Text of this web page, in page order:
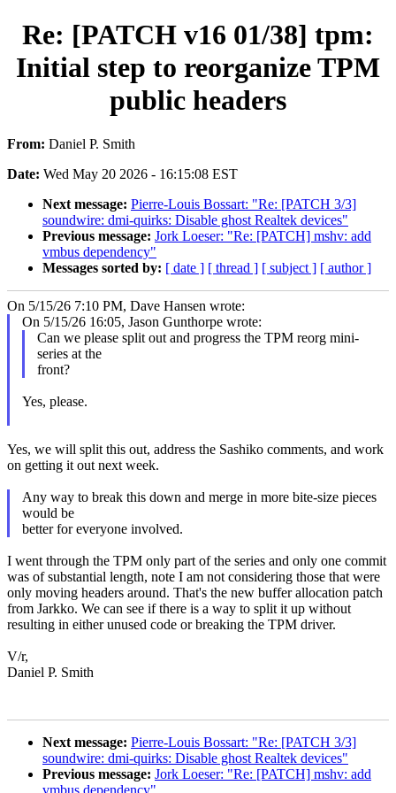
Re: [PATCH v16 01/38] tpm:
Initial step to reorganize TPM
public headers
From: Daniel P. Smith
Date: Wed May 20 2026 - 16:15:08 EST
Next message: Pierre-Louis Bossart: "Re: [PATCH 3/3]
soundwire: dmi-quirks: Disable ghost Realtek devices"
Previous message: Jork Loeser: "Re: [PATCH] mshv: add
vmbus dependency"
Messages sorted by: [ date ] [ thread ] [ subject ] [ author ]
On 5/15/26 7:10 PM, Dave Hansen wrote:
On 5/15/26 16:05, Jason Gunthorpe wrote:
Can we please split out and progress the TPM reorg mini-
series at the
front?
Yes, please.
Yes, we will split this out, address the Sashiko comments, and work
on getting it out next week.
Any way to break this down and merge in more bite-size pieces
would be
better for everyone involved.
I went through the TPM only part of the series and only one commit
was of substantial length, note I am not considering those that were
only moving headers around. That's the new buffer allocation patch
from Jarkko. We can see if there is a way to split it up without
resulting in either unused code or breaking the TPM driver.
V/r,
Daniel P. Smith
Next message: Pierre-Louis Bossart: "Re: [PATCH 3/3]
soundwire: dmi-quirks: Disable ghost Realtek devices"
Previous message: Jork Loeser: "Re: [PATCH] mshv: add
vmbus dependency"